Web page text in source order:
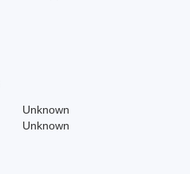
Unknown
Unknown